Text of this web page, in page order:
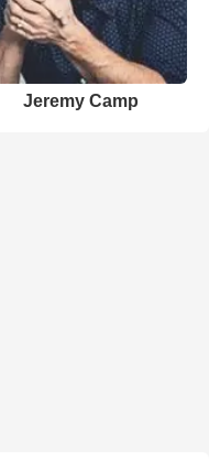
Jeremy Camp